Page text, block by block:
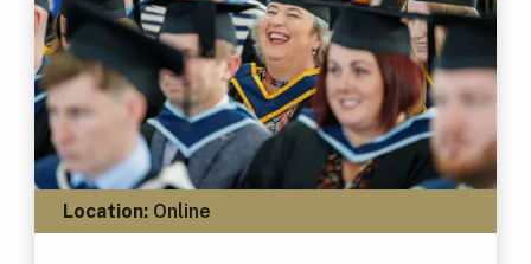
Location:Online